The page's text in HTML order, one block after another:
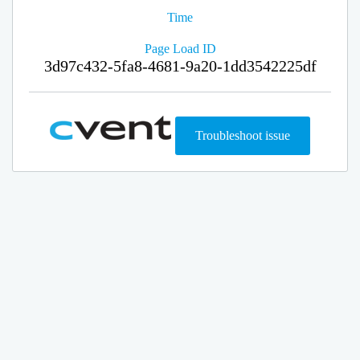
Time
Page Load ID
3d97c432-5fa8-4681-9a20-1dd3542225df
Troubleshoot issue